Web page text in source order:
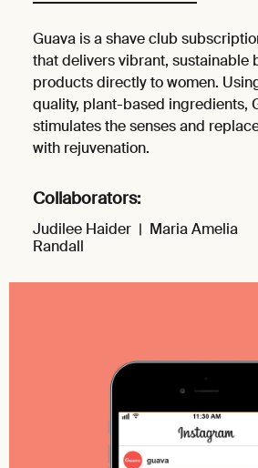
Guava is a shave club
that delivers vibrant, sustainable
products directly to women.
quality, plant-based ingredients,
stimulates the senses and
with rejuvenation.
Collaborators:
Judilee Haider | Maria Amelia
Randall